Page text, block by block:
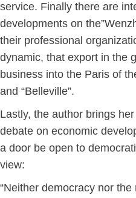
service. Finally there are
developments on
their professional
dynamic, that export in the
business into the Paris of
and “Belleville”.
Lastly, the author brings
debate on economic
a door be open to
view:
“Neither democracy nor